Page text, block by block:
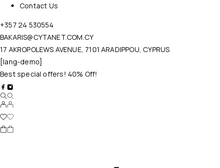
Contact Us
+357 24 530554
BAKARIS@CYTANET.COM.CY
17 AKROPOLEWS AVENUE, 7101 ARADIPPOU, CYPRUS
[lang-demo]
Best special offers! 40% Off!